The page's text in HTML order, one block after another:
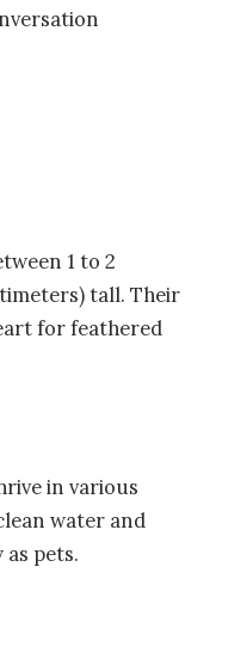
1 to 2
tall. Their
for feathered
in various
water and
pets.